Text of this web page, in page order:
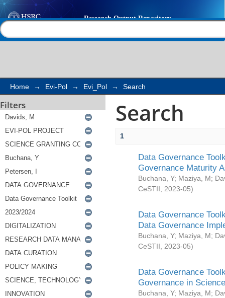
Search
Home → Evi-Pol → Evi_Pol → Search
Filters Search
1
Data Governance
Governance Maturity
Buchana, Y; Maziya, M;
CeSTII
2023-05)
Data Governance
Data Governance
Buchana, Y; Maziya, M;
CeSTII
2023-05)
Data Governance
Governance in
Buchana, Y; Maziya, M;